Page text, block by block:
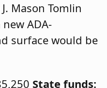
Mason Tomlin
ADA-
surface would be
State funds: